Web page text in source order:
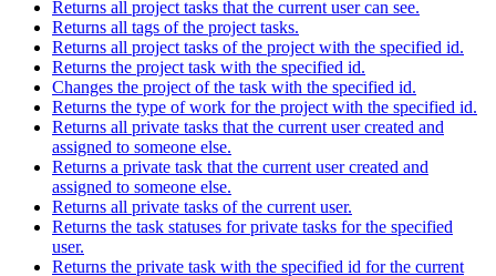
Returns all project tasks that the current user can see.
Returns all tags of the project tasks.
Returns all project tasks of the project with the specified id.
Returns the project task with the specified id.
Changes the project of the task with the specified id.
Returns the type of work for the project with the specified id.
Returns all private tasks that the current user created and
assigned to someone else.
Returns a private task that the current user created and
assigned to someone else.
Returns all private tasks of the current user.
Returns the task statuses for private tasks for the specified
user.
Returns the private task with the specified id for the current